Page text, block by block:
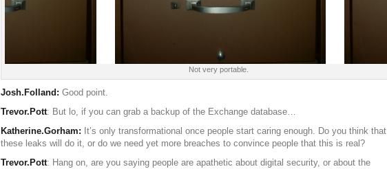
Not very portable.
Josh.Folland: Good point.
Trevor.Pott: But lo, if you can grab a backup of the Exchange database…
Katherine.Gorham: It’s only transformational once people start caring enough. Do you think that
these leaks will do it, or do we need yet more breaches to convince people that this is real?
Trevor.Pott: Hang on, are you saying people are apathetic about digital security, or about the